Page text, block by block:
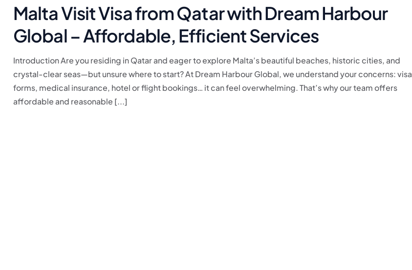
Malta Visit Visa from Qatar with Dream Harbour
Global – Affordable, Efficient Services
Introduction Are you residing in Qatar and eager to explore Malta’s beautiful beaches, historic cities, and
crystal-clear seas—but unsure where to start? At Dream Harbour Global, we understand your concerns: visa
forms, medical insurance, hotel or flight bookings… it can feel overwhelming. That’s why our team offers
affordable and reasonable [...]